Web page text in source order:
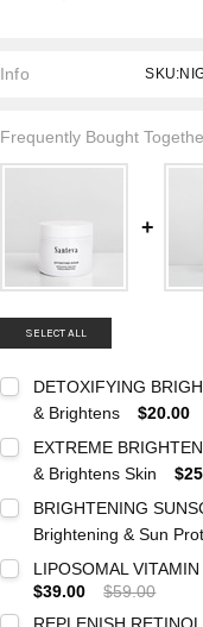
Info
Frequently Bought
SELECT ALL
DETOXIFYING
& Brightens
$20.00
Stock:
DECREASE QUANTITY:INCREASE
EXTREME
& Brightens Skin
Stock:
DECREASE QUANTITY:INCREASE
BRIGHTENING
Brightening & Sun
Stock:
DECREASE QUANTITY:
INCREASE
LIPOSOMAL
$39.00
$59.00